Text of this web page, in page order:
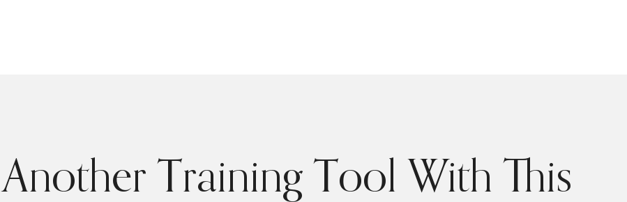
Another Training Tool With This